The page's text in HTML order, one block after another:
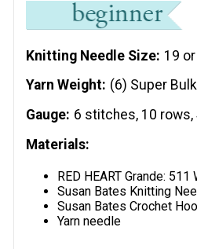
Knitting Needle Size 19
Yarn Weight (6) Super
Gauge 6 stitches, 10
Materials:
RED HEART Grande:
Susan Bates Knitting
Susan Bates Crochet
Yarn needle